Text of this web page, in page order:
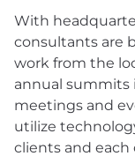
With
consultants are
work from the
annual summits
meetings and
utilize
clients and